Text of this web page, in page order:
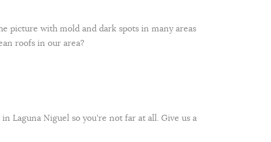
picture with mold and dark spots in many areas
roofs in our area?
Laguna Niguel so you're not far at all. Give us a